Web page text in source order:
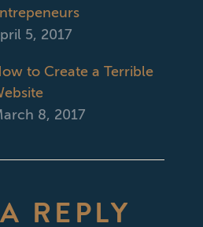
5, 2017
to Create a Terrible
8, 2017
REPLY